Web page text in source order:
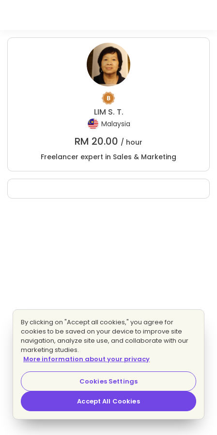
LIM S. T.
Malaysia
RM 20.00 / hour
Freelancer expert in Sales & Marketing
By clicking on "Accept all cookies," you agree for
cookies to be saved on your device to improve site
navigation, analyze site use, and collaborate with our
marketing studies.
More information about your privacy
Cookies Settings
Accept All Cookies